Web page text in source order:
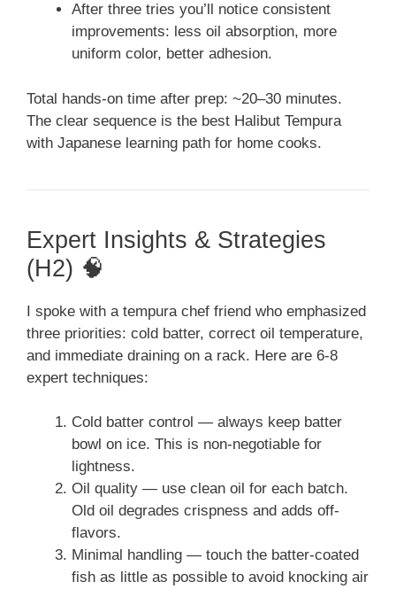
After three tries you’ll notice consistent
improvements: less oil absorption, more
uniform color, better adhesion.
Total hands-on time after prep: ~20–30 minutes.
The clear sequence is the best Halibut Tempura
with Japanese learning path for home cooks.
Expert Insights & Strategies
(H2) 🧠
I spoke with a tempura chef friend who emphasized
three priorities: cold batter, correct oil temperature,
and immediate draining on a rack. Here are 6-8
expert techniques:
Cold batter control — always keep batter
bowl on ice. This is non-negotiable for
lightness.
Oil quality — use clean oil for each batch.
Old oil degrades crispness and adds off-
flavors.
Minimal handling — touch the batter-coated
fish as little as possible to avoid knocking air